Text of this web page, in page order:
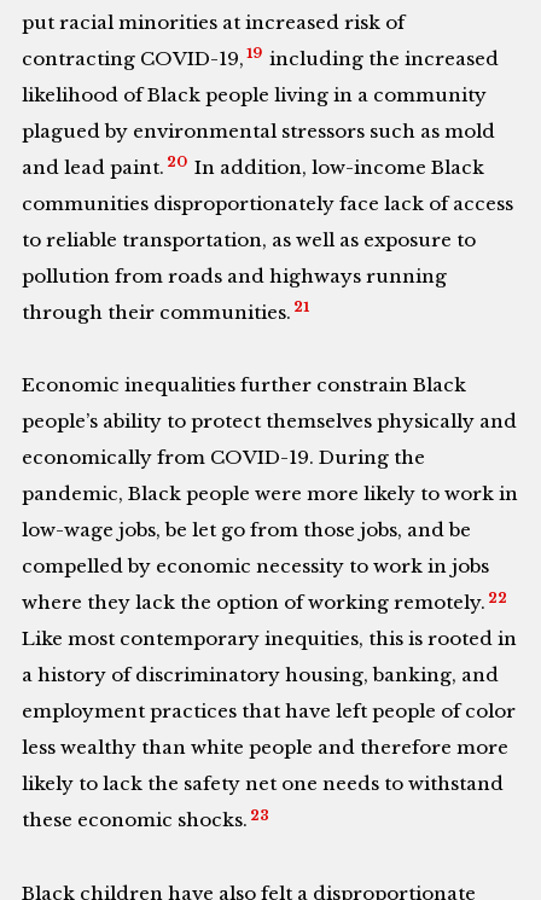
put racial minorities at increased risk of
contracting COVID-19, 19 including the increased
likelihood of Black people living in a community
plagued by environmental stressors such as mold
and lead paint. 20 In addition, low-income Black
communities disproportionately face lack of access
to reliable transportation, as well as exposure to
pollution from roads and highways running
through their communities. 21
Economic inequalities further constrain Black
people’s ability to protect themselves physically and
economically from COVID-19. During the
pandemic, Black people were more likely to work in
low-wage jobs, be let go from those jobs, and be
compelled by economic necessity to work in jobs
where they lack the option of working remotely. 22
Like most contemporary inequities, this is rooted in
a history of discriminatory housing, banking, and
employment practices that have left people of color
less wealthy than white people and therefore more
likely to lack the safety net one needs to withstand
these economic shocks. 23
Black children have also felt a disproportionate